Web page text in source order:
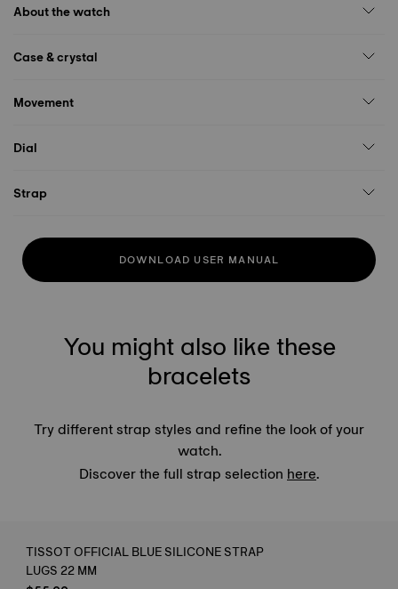
About the watch
Case & crystal
Movement
Dial
Strap
DOWNLOAD USER MANUAL
You might also like these
bracelets
Try different strap styles and refine the look of your
watch.
Discover the full strap selectionhere.
TISSOT OFFICIAL BLUE SILICONE STRAP
LUGS 22 MM